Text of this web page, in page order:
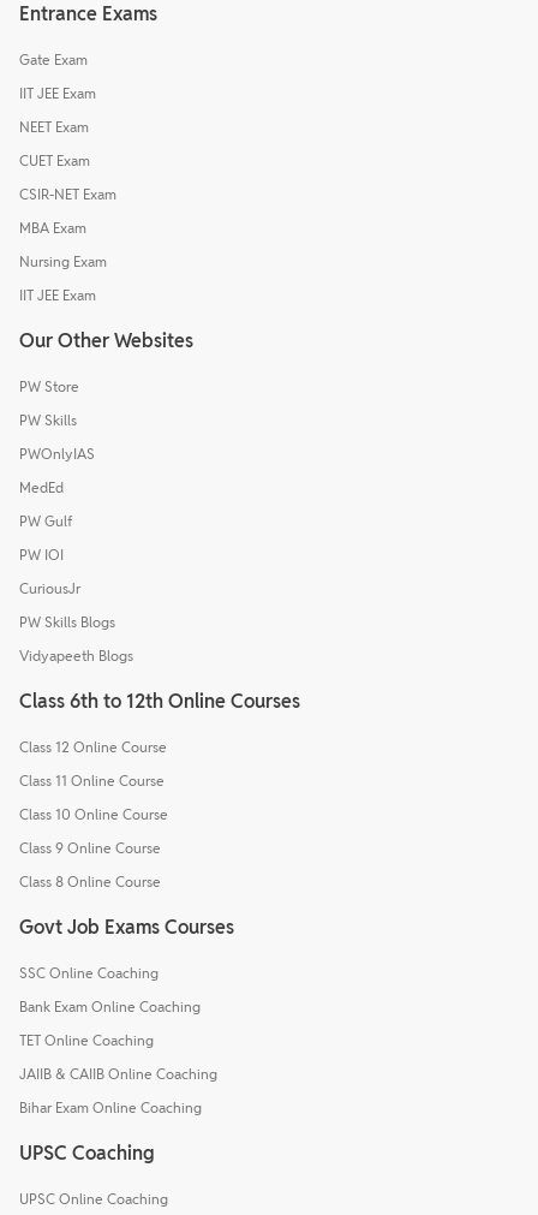
Entrance Exams
Gate Exam
IIT JEE Exam
NEET Exam
CUET Exam
CSIR-NET Exam
MBA Exam
Nursing Exam
IIT JEE Exam
Our Other Websites
PW Store
PW Skills
PWOnlyIAS
MedEd
PW Gulf
PW IOI
CuriousJr
PW Skills Blogs
Vidyapeeth Blogs
Class 6th to 12th Online Courses
Class 12 Online Course
Class 11 Online Course
Class 10 Online Course
Class 9 Online Course
Class 8 Online Course
Govt Job Exams Courses
SSC Online Coaching
Bank Exam Online Coaching
TET Online Coaching
JAIIB & CAIIB Online Coaching
Bihar Exam Online Coaching
UPSC Coaching
UPSC Online Coaching